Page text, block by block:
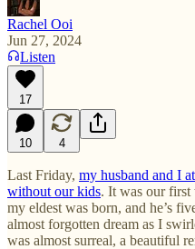
Rachel Ooi
Jun 27, 2024
Listen
17
10 4
Last Friday, my husband and I
without our kids. It was our first
my eldest was born, and he’s
almost forgotten dream as I
was almost surreal, a beautiful